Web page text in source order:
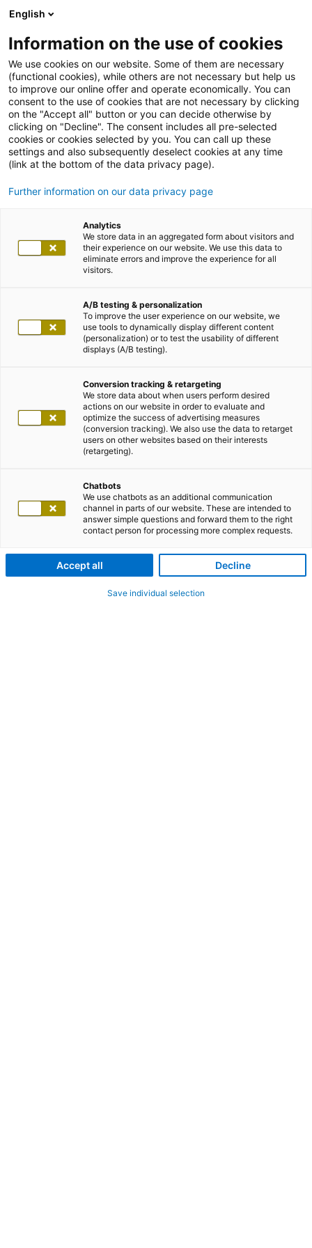
English
Information on the use of cookies
We use cookies on our website. Some of them are necessary
(functional cookies), while others are not necessary but help us
to improve our online offer and operate economically. You can
consent to the use of cookies that are not necessary by clicking
on the "Accept all" button or you can decide otherwise by
clicking on "Decline". The consent includes all pre-selected
cookies or cookies selected by you. You can call up these
settings and also subsequently deselect cookies at any time
(link at the bottom of the data privacy page).
Further information on our data privacy page
Analytics
We store data in an aggregated form about visitors and
their experience on our website. We use this data to
eliminate errors and improve the experience for all
visitors.
A/B testing & personalization
To improve the user experience on our website, we
use tools to dynamically display different content
(personalization) or to test the usability of different
displays (A/B testing).
Conversion tracking & retargeting
We store data about when users perform desired
actions on our website in order to evaluate and
optimize the success of advertising measures
(conversion tracking). We also use the data to retarget
users on other websites based on their interests
(retargeting).
Chatbots
We use chatbots as an additional communication
channel in parts of our website. These are intended to
answer simple questions and forward them to the right
contact person for processing more complex requests.
Accept all Decline
Save individual selection